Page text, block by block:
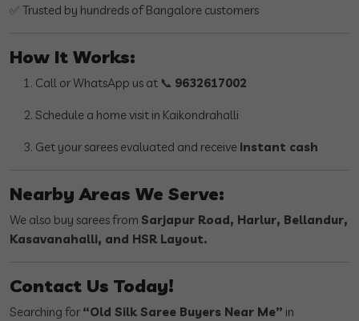
✅ Trusted by hundreds of Bangalore customers
How It Works:
Call or WhatsApp us at 📞 9632617002
Schedule a home visit in Kaikondrahalli
Get your sarees evaluated and receive instant cash
Nearby Areas We Serve:
We also buy sarees from Sarjapur Road, Harlur, Bellandur,
Kasavanahalli, and HSR Layout.
Contact Us Today!
Searching for “Old Silk Saree Buyers Near Me” in